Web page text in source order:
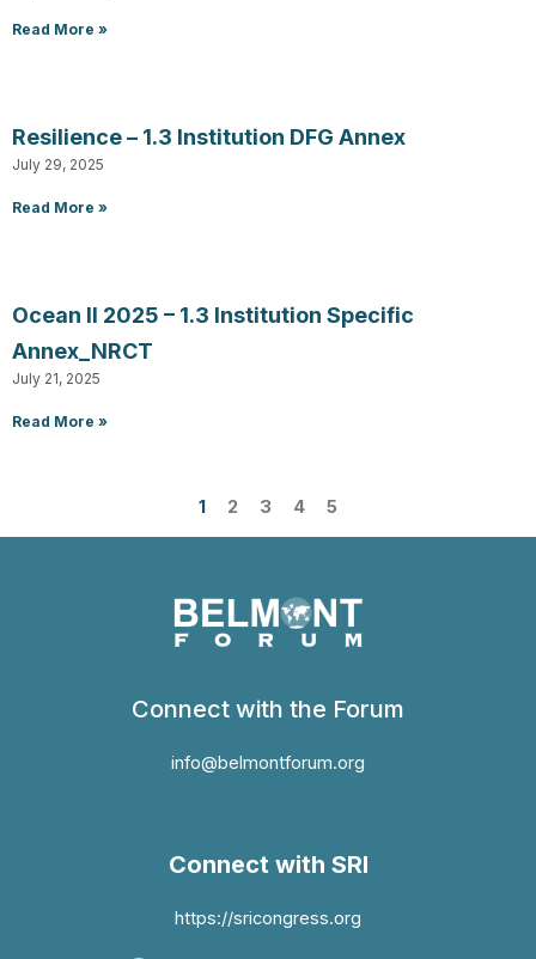
Read More »
Resilience – 1.3 Institution DFG Annex
July 29, 2025
Read More »
Ocean II 2025 – 1.3 Institution Specific
Annex_NRCT
July 21, 2025
Read More »
1 2 3 4 5
Connect with the Forum
info@belmontforum.org
Connect with SRI
https://sricongress.org